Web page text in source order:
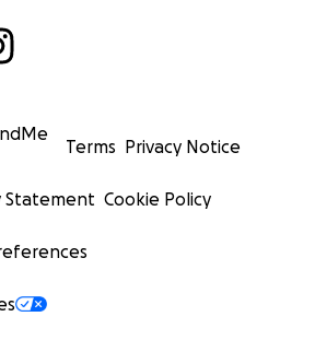
Terms Privacy Notice
Statement Cookie Policy